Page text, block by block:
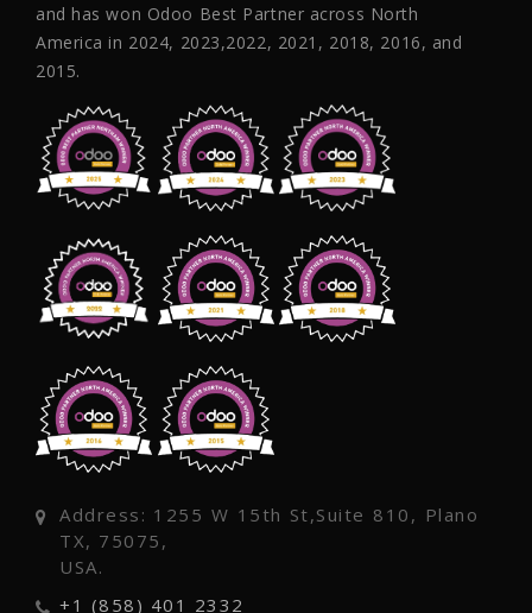
and has won Odoo Best Partner across North
America in 2024, 2023,2022, 2021, 2018, 2016, and
2015.
Address: 1255 W 15th St,Suite 810, Plano
TX, 75075,
USA.
+1 (858) 401 2332